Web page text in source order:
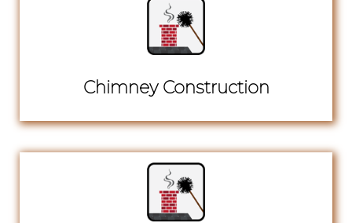
Chimney Construction